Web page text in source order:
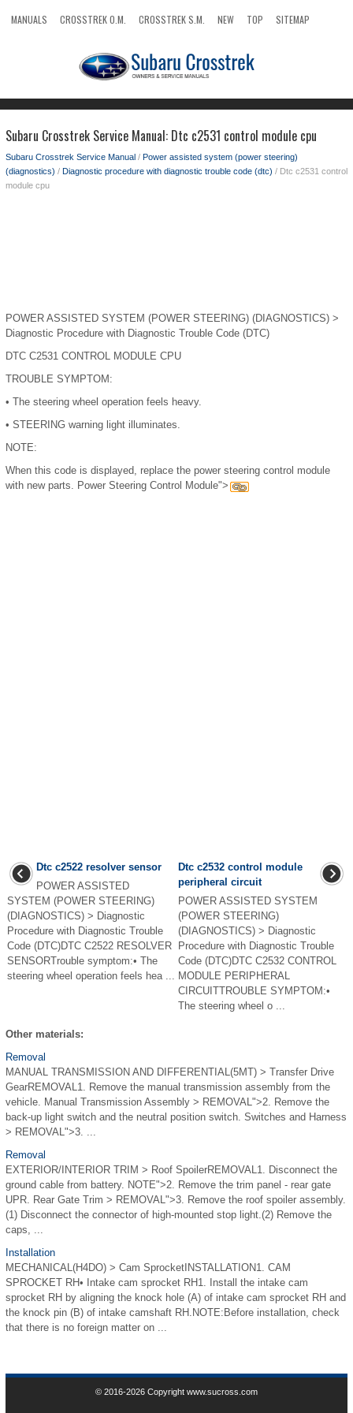
MANUALS CROSSTREK O.M. CROSSTREK S.M. NEW TOP
SITEMAP
Subaru Crosstrek Service Manual: Dtc c2531 control module cpu
Subaru Crosstrek Service Manual / Power assisted system (power steering)
(diagnostics) / Diagnostic procedure with diagnostic trouble code (dtc) / Dtc c2531 control
module cpu
POWER ASSISTED SYSTEM (POWER STEERING) (DIAGNOSTICS) >
Diagnostic Procedure with Diagnostic Trouble Code (DTC)
DTC C2531 CONTROL MODULE CPU
TROUBLE SYMPTOM:
• The steering wheel operation feels heavy.
• STEERING warning light illuminates.
NOTE:
When this code is displayed, replace the power steering control module
with new parts. Power Steering Control Module">
Dtc c2522 resolver sensor
POWER ASSISTED
SYSTEM (POWER STEERING)
(DIAGNOSTICS) > Diagnostic
Procedure with Diagnostic Trouble
Code (DTC)DTC C2522 RESOLVER
SENSORTrouble symptom:• The
steering wheel operation feels hea ...
Dtc c2532 control module
peripheral circuit
POWER ASSISTED SYSTEM
(POWER STEERING)
(DIAGNOSTICS) > Diagnostic
Procedure with Diagnostic Trouble
Code (DTC)DTC C2532 CONTROL
MODULE PERIPHERAL
CIRCUITTROUBLE SYMPTOM:•
The steering wheel o ...
Other materials:
Removal
MANUAL TRANSMISSION AND DIFFERENTIAL(5MT) > Transfer Drive
GearREMOVAL1. Remove the manual transmission assembly from the
vehicle. Manual Transmission Assembly > REMOVAL">2. Remove the
back-up light switch and the neutral position switch. Switches and Harness
> REMOVAL">3. ...
Removal
EXTERIOR/INTERIOR TRIM > Roof SpoilerREMOVAL1. Disconnect the
ground cable from battery. NOTE">2. Remove the trim panel - rear gate
UPR. Rear Gate Trim > REMOVAL">3. Remove the roof spoiler assembly.
(1) Disconnect the connector of high-mounted stop light.(2) Remove the
caps, ...
Installation
MECHANICAL(H4DO) > Cam SprocketINSTALLATION1. CAM
SPROCKET RH• Intake cam sprocket RH1. Install the intake cam
sprocket RH by aligning the knock hole (A) of intake cam sprocket RH and
the knock pin (B) of intake camshaft RH.NOTE:Before installation, check
that there is no foreign matter on ...
© 2016-2026 Copyright www.sucross.com